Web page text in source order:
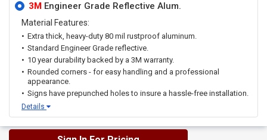
3M Engineer Grade Reflective Alum.
Material Features:
Extra thick, heavy-duty 80 mil rustproof aluminum.
Standard Engineer Grade reflective.
10 year durability backed by a 3M warranty.
Rounded corners - for easy handling and a professional
appearance.
Signs have prepunched holes to insure a hassle-free installation.
Details